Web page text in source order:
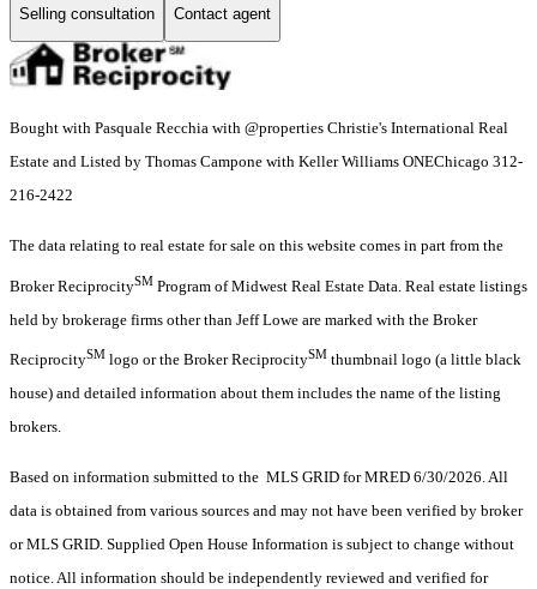
Selling consultation Contact agent
Bought with Pasquale Recchia with @properties Christie's International Real
Estate and Listed by Thomas Campone with Keller Williams ONEChicago 312-
216-2422
The data relating to real estate for sale on this website comes in part from the
Broker ReciprocitySM Program of Midwest Real Estate Data. Real estate listings
held by brokerage firms other than Jeff Lowe are marked with the Broker
ReciprocitySM logo or the Broker ReciprocitySM thumbnail logo (a little black
house) and detailed information about them includes the name of the listing
brokers.
Based on information submitted to the MLS GRID for MRED 6/30/2026. All
data is obtained from various sources and may not have been verified by broker
or MLS GRID. Supplied Open House Information is subject to change without
notice. All information should be independently reviewed and verified for